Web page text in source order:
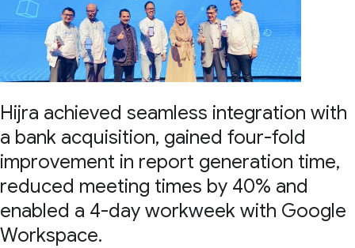
Hijra achieved seamless integration with
a bank acquisition, gained four-fold
improvement in report generation time,
reduced meeting times by 40% and
enabled a 4-day workweek with Google
Workspace.